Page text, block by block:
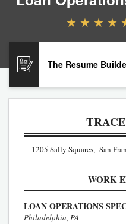
The Resume
1205 Sally Squares, San
WORK
LOAN OPERATIONS
Philadelphia, PA